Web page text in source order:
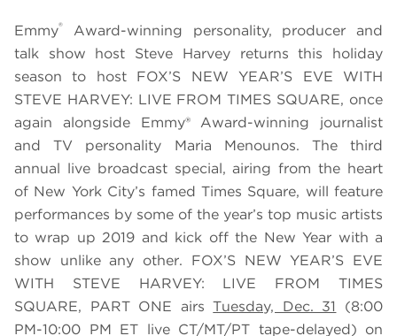
Emmy®
Award-winning personality, producer and
talk show host Steve Harvey returns this holiday
season to host FOX’S NEW YEAR’S EVE WITH
STEVE HARVEY: LIVE FROM TIMES SQUARE, once
again alongside Emmy® Award-winning journalist
and TV personality Maria Menounos. The third
annual live broadcast special, airing from the heart
of New York City’s famed Times Square, will feature
performances by some of the year’s top music artists
to wrap up 2019 and kick off the New Year with a
show unlike any other. FOX’S NEW YEAR’S EVE
WITH STEVE HARVEY: LIVE FROM TIMES
SQUARE, PART ONE airsTuesday, Dec. 31
(8:00
PM-10:00 PM ET live CT/MT/PT tape-delayed) on